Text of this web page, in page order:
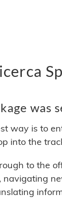
was
way is to
into the
to the
navigating